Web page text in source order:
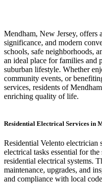
Mendham, New Jersey, offers
significance, and modern
schools, safe neighborhoods,
an ideal place for families and
suburban lifestyle. Whether
community events, or
services, residents of
enriching quality of life.
Residential Electrical Services in
Residential Velento electrician
electrical tasks essential for
residential electrical systems.
maintenance, upgrades, and
and compliance with local